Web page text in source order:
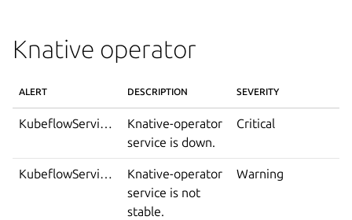
Knative operator
ALERT DESCRIPTION SEVERITY
KubeflowServiceDown
Knative-operator
service is down.
Critical
KubeflowServiceIsNotStable
Knative-operator
service is not
stable.
Warning